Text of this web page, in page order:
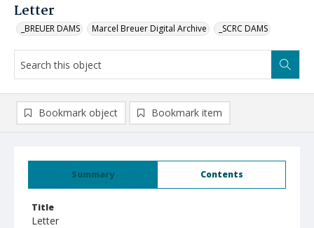
Letter
_BREUER DAMS Marcel Breuer Digital Archive _SCRC DAMS
Summary Contents
Title
Letter
Bookmark object Bookmark item